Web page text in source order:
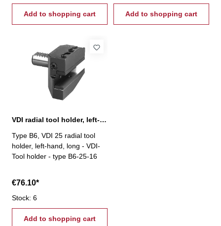
Add to shopping cart Add to shopping cart
VDI radial tool holder, left-hand, long, B6
Type B6, VDI 25 radial tool
holder, left-hand, long - VDI-
Tool holder - type B6-25-16
€76.10*
Stock: 6
Add to shopping cart